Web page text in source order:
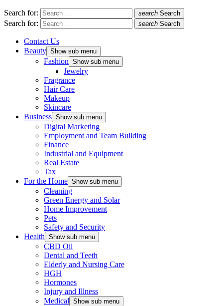
Search for: search Search
Search for: search Search
Contact Us
Beauty Show sub menu
Fashion Show sub menu
Jewelry
Fragrance
Hair Care
Makeup
Skincare
Business Show sub menu
Digital Marketing
Employment and Team Building
Finance
Industrial and Equipment
Real Estate
Tax
For the Home Show sub menu
Cleaning
Green Energy and Solar
Home Improvement
Pets
Safety and Security
Health Show sub menu
CBD Oil
Dental and Teeth
Elderly and Nursing Care
HGH
Hormones
Injury and Illness
Medical Show sub menu